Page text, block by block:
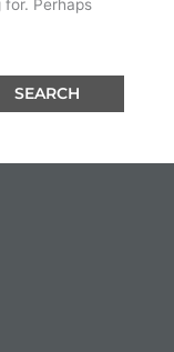
for. Perhaps